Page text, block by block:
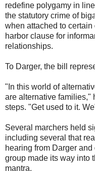
redefine polygamy in
the statutory crime of
when attached to
harbor clause for
relationships.
To Darger, the bill
"In this world of
are alternative families,"
steps. "Get used to it.
Several marchers held
including several that
hearing from Darger
group made its way into
mantra.